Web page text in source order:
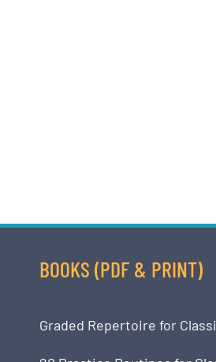
BOOKS (PDF & PRINT)
Graded Repertoire for